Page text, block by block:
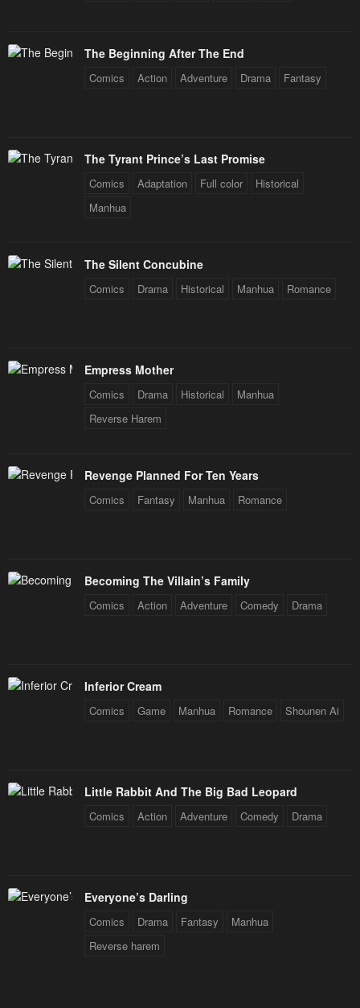
The Beginning After The End
Comics Action Adventure Drama Fantasy
The Tyrant Prince’s Last Promise
Comics Adaptation Full color
Historical
Manhua
The Silent Concubine
Comics Drama Historical Manhua Romance
Empress Mother
Comics Drama Historical
Manhua
Reverse Harem
Revenge Planned For Ten Years
Comics Fantasy Manhua Romance
Becoming The Villain’s Family
Comics Action Adventure Comedy Drama
Inferior Cream
Comics Game Manhua Romance Shounen Ai
Little Rabbit And The Big Bad Leopard
Comics Action Adventure Comedy Drama
Everyone’s Darling
Comics Drama Fantasy
Manhua
Reverse harem